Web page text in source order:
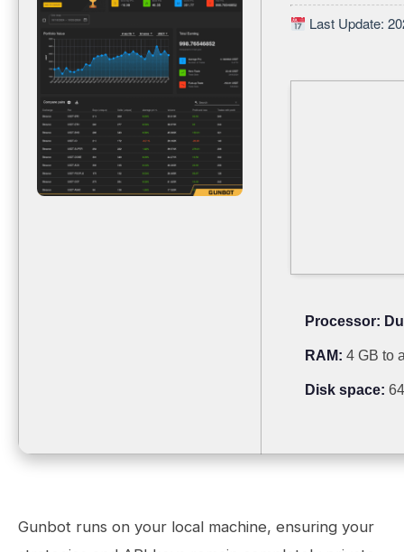
Last Update:
Processor:
RAM: 4 GB to
Disk space:
Gunbot runs on your local machine, ensuring your